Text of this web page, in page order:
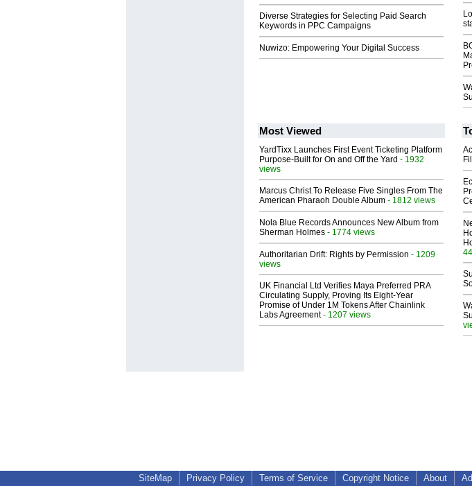
Diverse Strategies for Selecting Paid Search
Keywords in PPC Campaigns
Nuwizo: Empowering Your Digital Success
Most Viewed
YardTixx Launches First Event Ticketing Platform
Purpose-Built for On and Off the Yard - 1932
views
Marcus Christ To Release Five Singles From The
American Pharaoh Double Album - 1812 views
Nola Blue Records Announces New Album from
Sherman Holmes - 1774 views
Authoritarian Drift: Rights by Permission - 1209
views
UK Financial Ltd Verifies Maya Preferred PRA
Circulating Supply, Proving Its Eight-Year
Promise of Under 1M Tokens After Chainlink
Labs Agreement- 1207 views
SiteMap Privacy Policy Terms of Service Copyright Notice About